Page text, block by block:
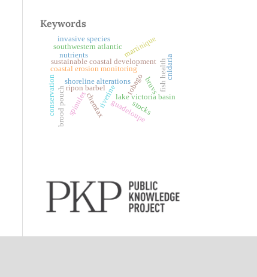
Keywords
coastal erosion monitoring
shoreline alterations
sustainable coastal development
ripon barbelriverinelake victoria basin
fish health
chemtax
nutrients
southwestern atlantic
spinules
brood pouch guadeloupe
martinique
tobagobruvs
cnidaria
conservation
invasive species
stocks